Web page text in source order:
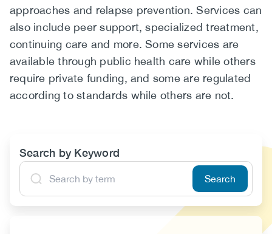
approaches and relapse prevention. Services can
also include peer support, specialized treatment,
continuing care and more. Some services are
available through public health care while others
require private funding, and some are regulated
according to standards while others are not.
Search by Keyword